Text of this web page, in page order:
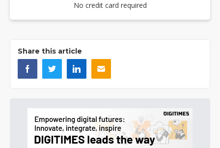
No credit card required
Share this article